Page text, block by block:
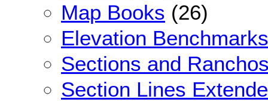
Map Books (26)
Elevation Benchmarks
Sections and
Section Lines